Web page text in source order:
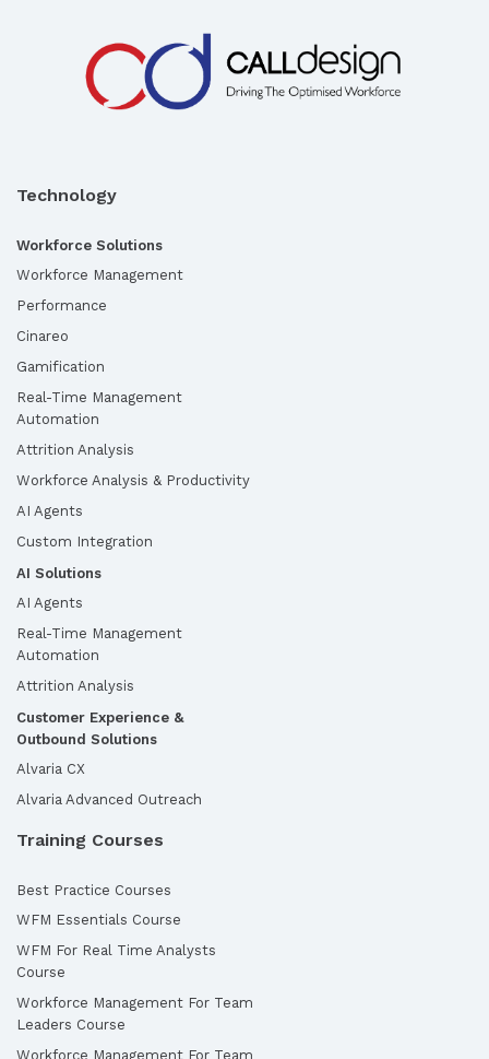
Technology
Workforce Solutions
Workforce Management
Performance
Cinareo
Gamification
Real-Time Management
Automation
Attrition Analysis
Workforce Analysis & Productivity
AI Agents
Custom Integration
AI Solutions
AI Agents
Real-Time Management
Automation
Attrition Analysis
Customer Experience &
Outbound Solutions
Alvaria CX
Alvaria Advanced Outreach
Training Courses
Best Practice Courses
WFM Essentials Course
WFM For Real Time Analysts
Course
Workforce Management For Team
Leaders Course
Workforce Management For Team